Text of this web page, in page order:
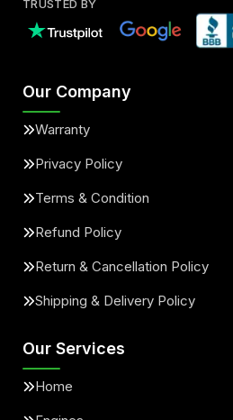
TRUSTED BY
Our Company
Warranty
Privacy Policy
Terms & Condition
Refund Policy
Return & Cancellation Policy
Shipping & Delivery Policy
Our Services
Home